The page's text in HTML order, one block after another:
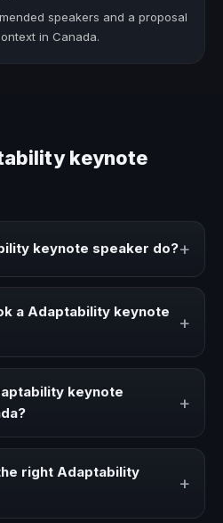
speakers and a proposal
in Canada.
keynote
keynote speaker do?+
events, conventions,
a Adaptability keynote
+
on stage, or stronger
keynote
+
We help you shape a
context of your event.
right Adaptability
+